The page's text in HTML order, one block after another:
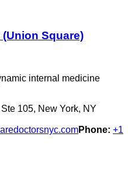
Square)
internal medicine
105, New York, NY
Phone: +1